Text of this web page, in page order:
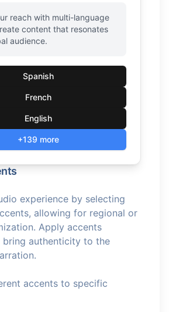
reach with multi-language
content that resonates
audience.
Spanish
French
English
+139 more
experience by selecting
allowing for regional or
Apply accents
bring authenticity to the
accents to specific